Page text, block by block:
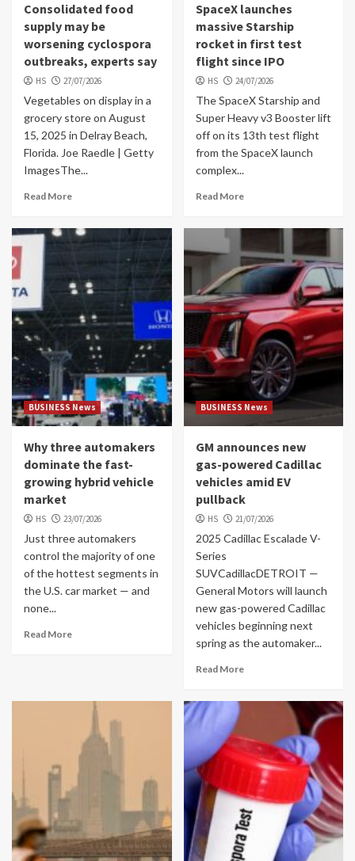
Consolidated food
supply may be
worsening cyclospora
outbreaks, experts say
HS 27/07/2026
Vegetables on display in a
grocery store on August
15, 2025 in Delray Beach,
Florida. Joe Raedle | Getty
ImagesThe...
Read More
SpaceX launches
massive Starship
rocket in first test
flight since IPO
HS 24/07/2026
The SpaceX Starship and
Super Heavy v3 Booster lift
off on its 13th test flight
from the SpaceX launch
complex...
Read More
BUSINESS News
Why three automakers
dominate the fast-
growing hybrid vehicle
market
HS 23/07/2026
Just three automakers
control the majority of one
of the hottest segments in
the U.S. car market — and
none...
Read More
BUSINESS News
GM announces new
gas-powered Cadillac
vehicles amid EV
pullback
HS 21/07/2026
2025 Cadillac Escalade V-
Series
SUVCadillacDETROIT —
General Motors will launch
new gas-powered Cadillac
vehicles beginning next
spring as the automaker...
Read More